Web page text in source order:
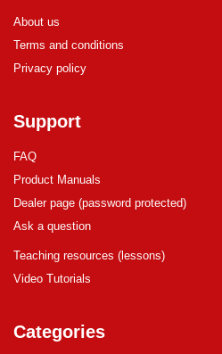
About us
Terms and conditions
Privacy policy
Support
FAQ
Product Manuals
Dealer page (password protected)
Ask a question
Teaching resources (lessons)
Video Tutorials
Categories